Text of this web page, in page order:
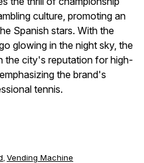
culture, promoting an
Spanish stars. With the
glowing in the night sky, the
the city's reputation for high-
the brand's
tennis.
, Vending Machine